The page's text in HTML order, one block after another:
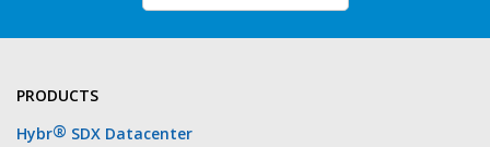
PRODUCTS
Hybr® SDX Datacenter